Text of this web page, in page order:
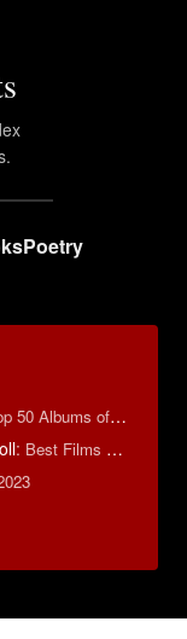
Poetry
50 Albums of 2025
: Best Films of 2015